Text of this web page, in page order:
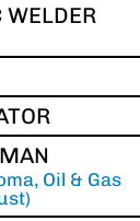
WELDER
Oil & Gas